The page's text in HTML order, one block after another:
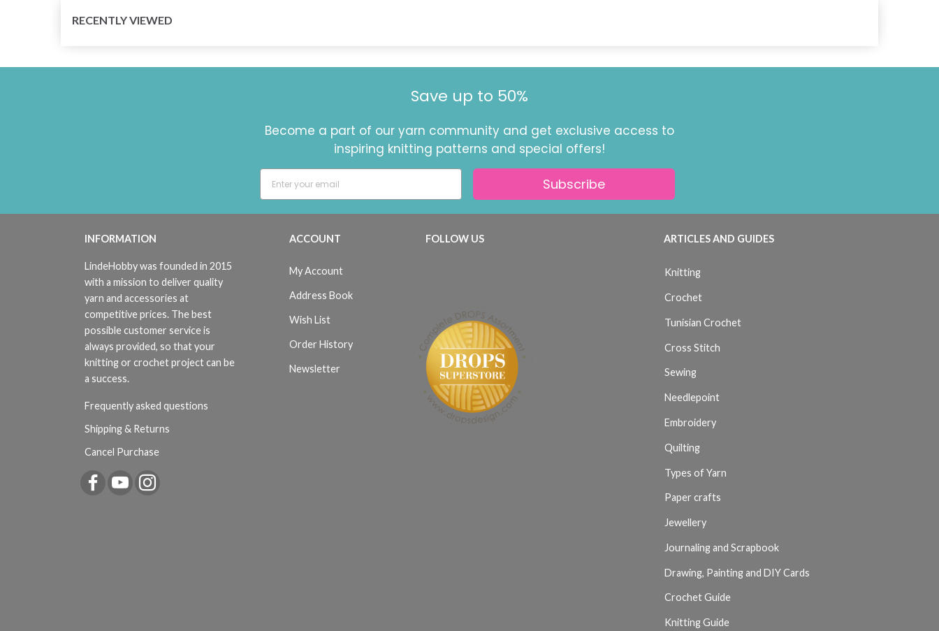
RECENTLY VIEWED
Save up to 50%
Become a part of our yarn community and get exclusive access to
inspiring knitting patterns and special offers!
Subscribe
INFORMATION
LindeHobby was founded in 2015
with a mission to deliver quality
yarn and accessories at
competitive prices. The best
possible customer service is
always provided, so that your
knitting or crochet project can be
a success.
Frequently asked questions
Shipping & Returns
Cancel Purchase
ACCOUNT
My Account
Address Book
Wish List
Order History
Newsletter
FOLLOW US ARTICLES AND GUIDES
Knitting
Crochet
Tunisian Crochet
Cross Stitch
Sewing
Needlepoint
Embroidery
Quilting
Types of Yarn
Paper crafts
Jewellery
Journaling and Scrapbook
Drawing, Painting and DIY Cards
Crochet Guide
Knitting Guide